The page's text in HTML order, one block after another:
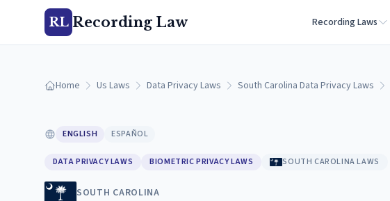
RL Recording Law Recording Laws
Home Us Laws Data Privacy Laws South Carolina Data Privacy Laws
ENGLISH ESPAÑOL
DATA PRIVACY LAWS BIOMETRIC PRIVACY LAWS SOUTH CAROLINA LAWS
SOUTH CAROLINA